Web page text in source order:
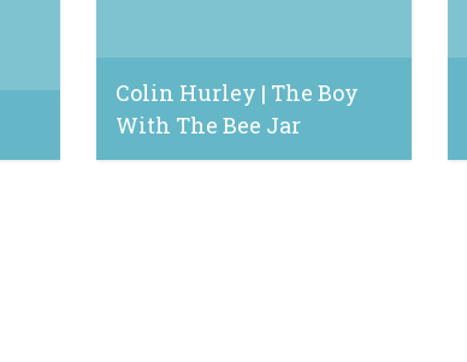
Colin Hurley | The Boy
With The Bee Jar